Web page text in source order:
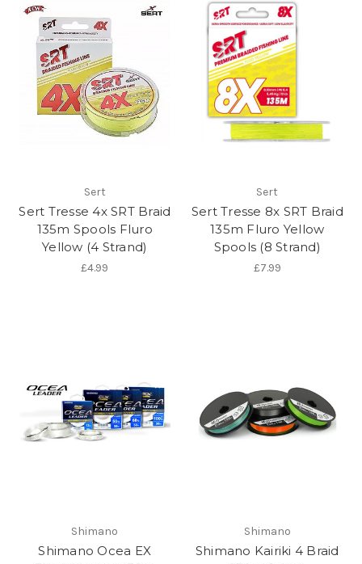
Sert
Sert Tresse 4x SRT Braid
135m Spools Fluro
Yellow (4 Strand)
£4.99
Sert
Sert Tresse 8x SRT Braid
135m Fluro Yellow
Spools (8 Strand)
£7.99
Shimano
Shimano Ocea EX
Shimano
Shimano Kairiki 4 Braid